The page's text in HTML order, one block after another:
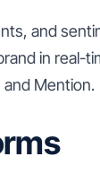
and
in real-
and Mention.